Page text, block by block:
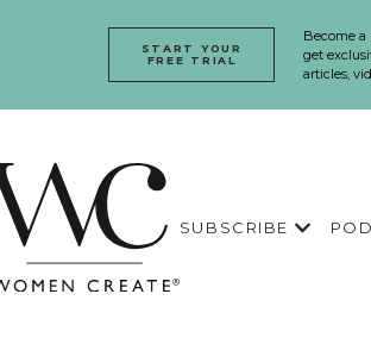
Become
get
articles,
START YOUR
FREE TRIAL
SUBSCRIBE